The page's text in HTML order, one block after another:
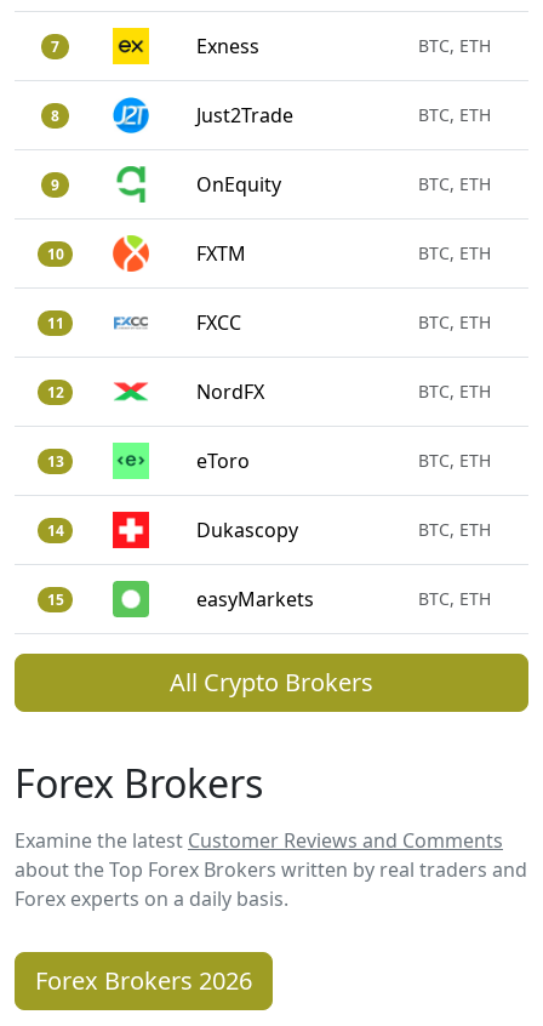
7 Exness BTC, ETH
8 Just2Trade BTC, ETH
9 OnEquity BTC, ETH
10 FXTM BTC, ETH
11 FXCC BTC, ETH
12 NordFX BTC, ETH
13 eToro BTC, ETH
14 Dukascopy BTC, ETH
15 easyMarkets BTC, ETH
All Crypto Brokers
Forex Brokers
Examine the latest Customer Reviews and Comments
about the Top Forex Brokers written by real traders and
Forex experts on a daily basis.
Forex Brokers 2026